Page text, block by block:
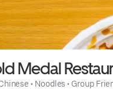
Medal
• Noodles • Group